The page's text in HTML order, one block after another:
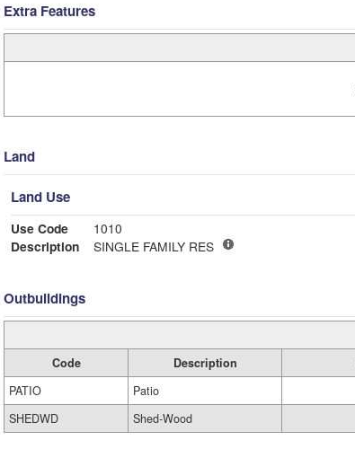
Extra Features
Land
Land Use
Use Code
1010
Description
SINGLE FAMILY RES
Outbuildings
Code Description
PATIO
Patio
SHEDWD
Shed-Wood